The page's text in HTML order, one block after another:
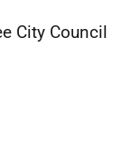
City Council